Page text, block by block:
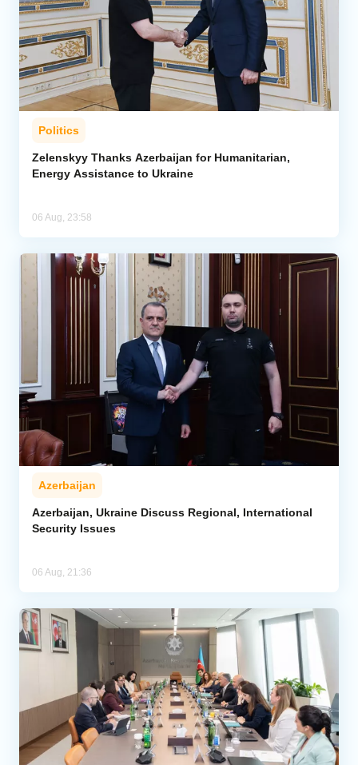
Politics
Zelenskyy Thanks Azerbaijan for Humanitarian,
Energy Assistance to Ukraine
06 Aug, 23:58
Azerbaijan
Azerbaijan, Ukraine Discuss Regional, International
Security Issues
06 Aug, 21:36